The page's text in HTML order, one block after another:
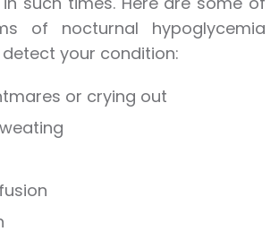
of nocturnal hypoglycemia
your condition:
or crying out